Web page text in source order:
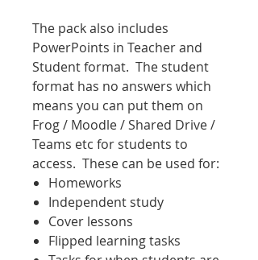
The pack also includes
PowerPoints in Teacher and
Student format. The student
format has no answers which
means you can put them on
Frog / Moodle / Shared Drive /
Teams etc for students to
access. These can be used for:
Homeworks
Independent study
Cover lessons
Flipped learning tasks